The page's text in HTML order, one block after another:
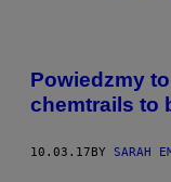
Powiedzmy
chemtrails to
10.03.17 BY SARAH